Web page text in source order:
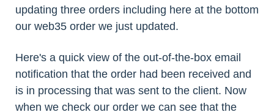
updating three orders including here at the bottom
our web35 order we just updated.
Here's a quick view of the out-of-the-box email
notification that the order had been received and
is in processing that was sent to the client. Now
when we check our order we can see that the